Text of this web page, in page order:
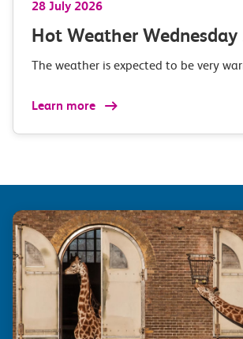
28 July 2026
Hot Weather Wednesday
The weather is expected to be very
Learn more